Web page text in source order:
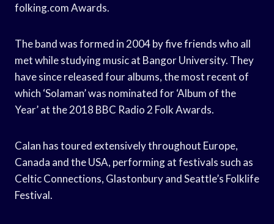
folking.com Awards.
The band was formed in 2004 by five friends who all
met while studying music at Bangor University. They
have since released four albums, the most recent of
which ‘Solaman’ was nominated for ‘Album of the
Year’ at the 2018 BBC Radio 2 Folk Awards.
Calan has toured extensively throughout Europe,
Canada and the USA, performing at festivals such as
Celtic Connections, Glastonbury and Seattle’s Folklife
Festival.